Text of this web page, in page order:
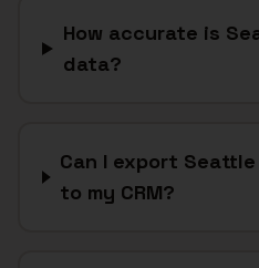
How accurate is
data?
Can I export Seattle
to my CRM?